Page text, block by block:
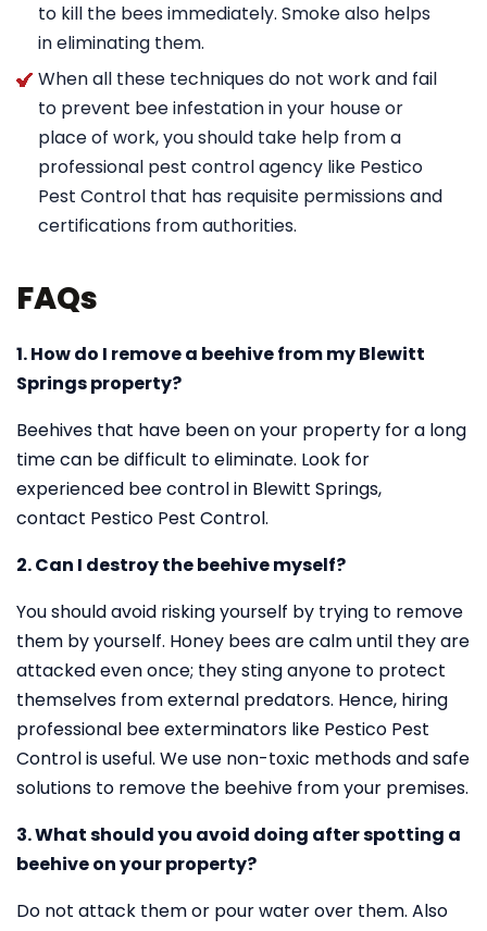
to kill the bees immediately. Smoke also helps
in eliminating them.
When all these techniques do not work and fail
to prevent bee infestation in your house or
place of work, you should take help from a
professional pest control agency like Pestico
Pest Control that has requisite permissions and
certifications from authorities.
FAQs
1. How do I remove a beehive from my Blewitt
Springs property?
Beehives that have been on your property for a long
time can be difficult to eliminate. Look for
experienced bee control in Blewitt Springs,
contact Pestico Pest Control.
2. Can I destroy the beehive myself?
You should avoid risking yourself by trying to remove
them by yourself. Honey bees are calm until they are
attacked even once; they sting anyone to protect
themselves from external predators. Hence, hiring
professional bee exterminators like Pestico Pest
Control is useful. We use non-toxic methods and safe
solutions to remove the beehive from your premises.
3. What should you avoid doing after spotting a
beehive on your property?
Do not attack them or pour water over them. Also